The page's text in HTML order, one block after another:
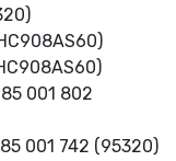
001 802
001 742 (95320)